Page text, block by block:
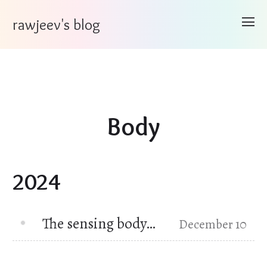
rawjeev's blog
Body
2024
The sensing body… December 10